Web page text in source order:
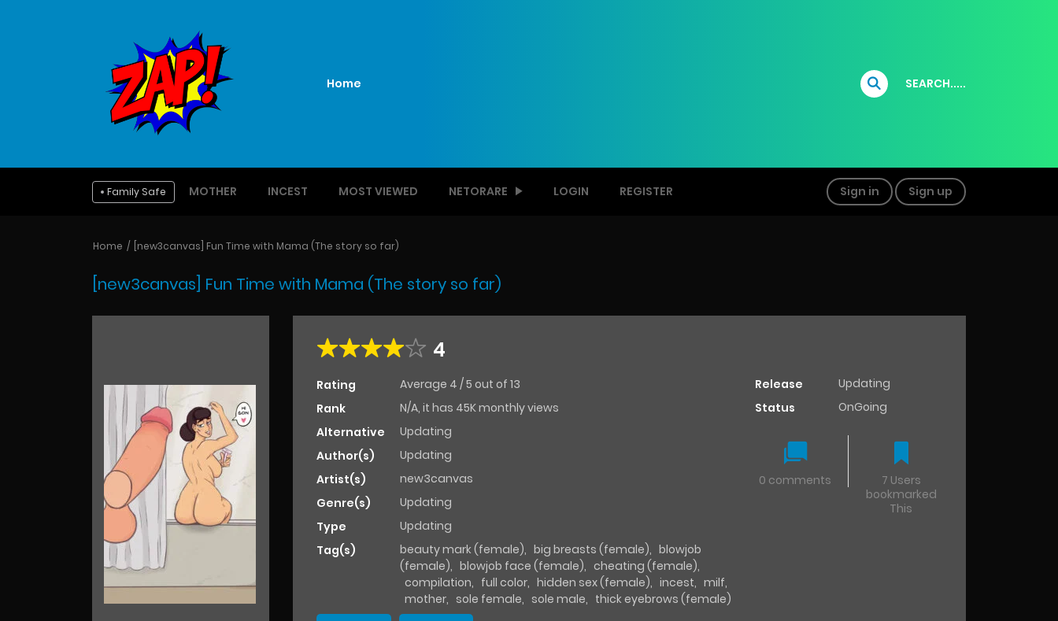
Home SEARCH.....
Family Safe MOTHER INCEST MOST VIEWED NETORARE LOGIN REGISTER Sign in Sign up
Home [new3canvas] Fun Time with Mama (The story so far)
[new3canvas] Fun Time with Mama (The story so far)
4
Rating Average 4 /5 out of 13
Rank
N/A, it has 45K monthly views
Alternative
Updating
Author(s)
Updating
Artist(s)
new3canvas
Genre(s)
Updating
Type
Updating
Tag(s)
beauty mark (female), big breasts (female), blowjob
(female), blowjob face (female), cheating (female),
compilation, full color, hidden sex (female), incest, milf,
mother, sole female, sole male, thick eyebrows (female)
Release
Updating
Status
OnGoing
0 comments
7 Users
bookmarked
This